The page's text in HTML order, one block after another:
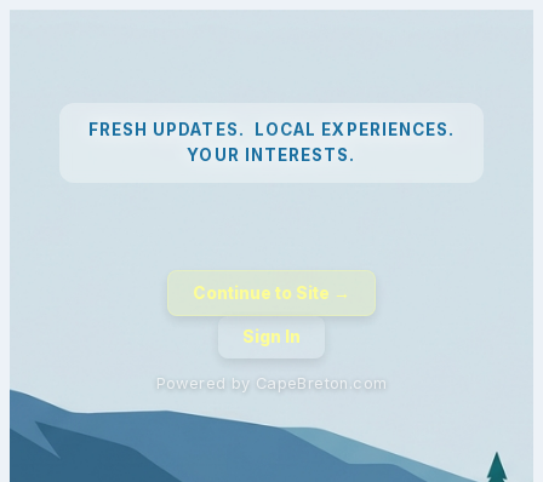
FRESH UPDATES. LOCAL EXPERIENCES.
YOUR INTERESTS.
Continue to Site →
Sign In
Powered by CapeBreton.com